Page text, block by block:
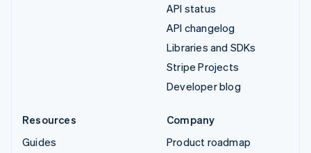
API status
API changelog
Libraries and SDKs
Stripe Projects
Developer blog
Resources
Guides
Company
Product roadmap